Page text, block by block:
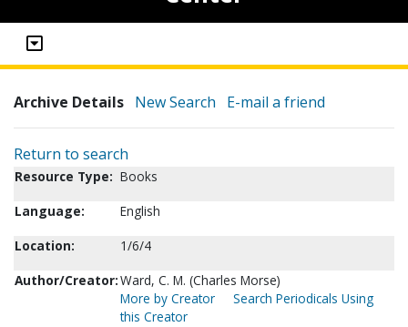
Archive Details New Search E-mail a friend
Return to search
Resource Type: Books
Language:
English
Location:
1/6/4
Author/Creator:Ward, C. M. (Charles Morse)
More by Creator
Search Periodicals Using
this Creator